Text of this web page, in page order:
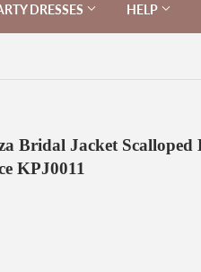
DRESSES HELP
Bridal Jacket Scalloped
KPJ0011